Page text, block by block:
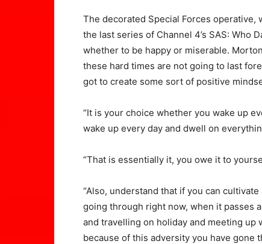
The decorated Special Forces operative,
the last series of Channel 4’s SAS: Who
whether to be happy or miserable.
these hard times are not going to last
got to create some sort of positive
“It is your choice whether you wake up
wake up every day and dwell on
“That is essentially it, you owe it to
“Also, understand that if you can
going through right now, when it passes
and travelling on holiday and meeting
because of this adversity you have gone